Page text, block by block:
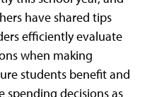
have shared tips
efficiently evaluate
when making
students benefit and
spending decisions as